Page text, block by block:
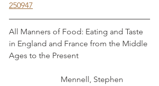
250947
All Manners of Food: Eating and Taste
in England and France from the Middle
Ages to the Present
		      Mennell, Stephen